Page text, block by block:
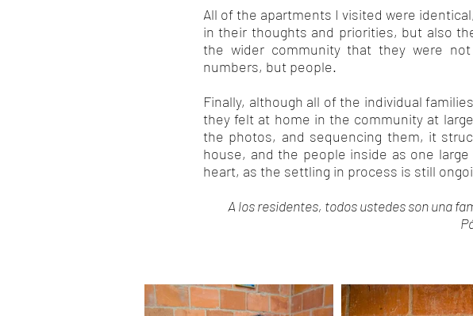
All of the apartments I visited were
in their thoughts and priorities, but also
the wider community that they were
numbers, but people.
Finally, although all of the individual
they felt at home in the community at
the photos, and sequencing them, it
house, and the people inside as one
heart, as the settling in process is still
A los residentes, todos ustedes son una